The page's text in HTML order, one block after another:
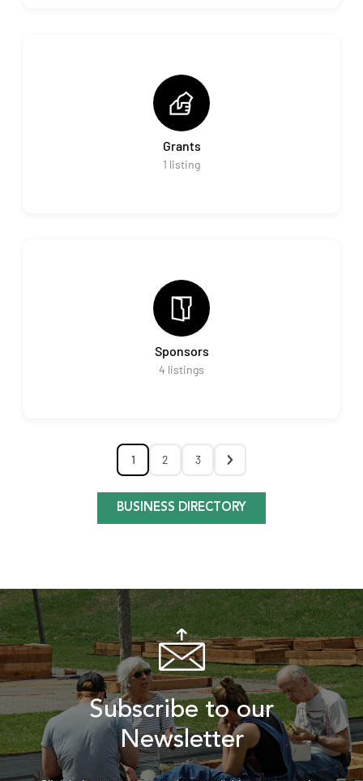
Grants
1 listing
Sponsors
4 listings
1 2 3
BUSINESS DIRECTORY
Subscribe to our
Newsletter